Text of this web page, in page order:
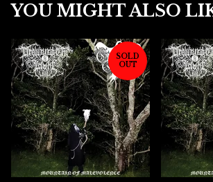
YOU MIGHT ALSO
SOLD
OUT